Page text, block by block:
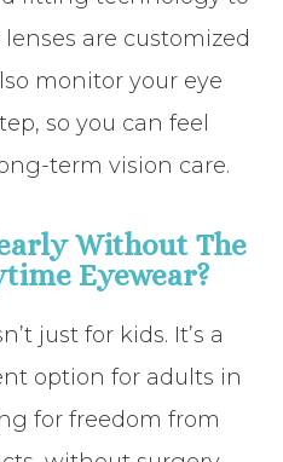
are customized
monitor your eye
so you can feel
term vision care.
Without The
Eyewear?
just for kids. It’s a
option for adults in
for freedom from